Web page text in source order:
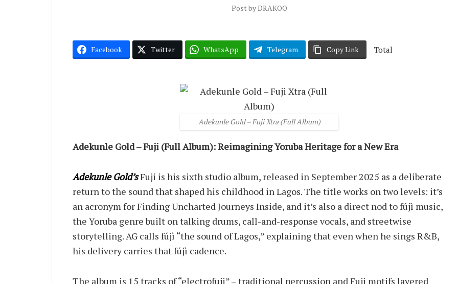
Post byDRAKOO
Facebook Twitter WhatsApp Telegram Copy Link Total
Adekunle Gold – Fuji Xtra (Full Album)
Adekunle Gold – Fuji (Full Album): Reimagining Yoruba Heritage for a New Era
Adekunle Gold’sFuji is his sixth studio album, released in September 2025 as a deliberate
return to the sound that shaped his childhood in Lagos. The title works on two levels: it’s
an acronym for Finding Uncharted Journeys Inside, and it’s also a direct nod to fújì music,
the Yoruba genre built on talking drums, call-and-response vocals, and streetwise
storytelling. AG calls fújì “the sound of Lagos,” explaining that even when he sings R&B,
his delivery carries that fújì cadence.
The album is 15 tracks of “electrofuji” – traditional percussion and Fuji motifs layered